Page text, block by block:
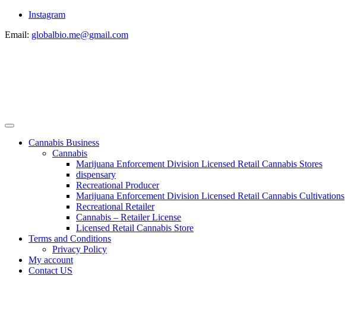
Instagram
Email: globalbio.me@gmail.com
Cannabis Business
Cannabis
Marijuana Enforcement Division Licensed Retail Cannabis Stores
dispensary
Recreational Producer
Marijuana Enforcement Division Licensed Retail Cannabis Cultivations
Recreational Retailer
Cannabis – Retailer License
Licensed Retail Cannabis Store
Terms and Conditions
Privacy Policy
My account
Contact US